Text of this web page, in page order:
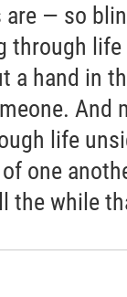
— so
through
a hand in
And
life
one
the while